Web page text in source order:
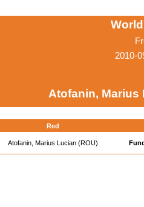
2010-
Atofanin, Marius
Red
Atofanin, Marius Lucian (ROU)